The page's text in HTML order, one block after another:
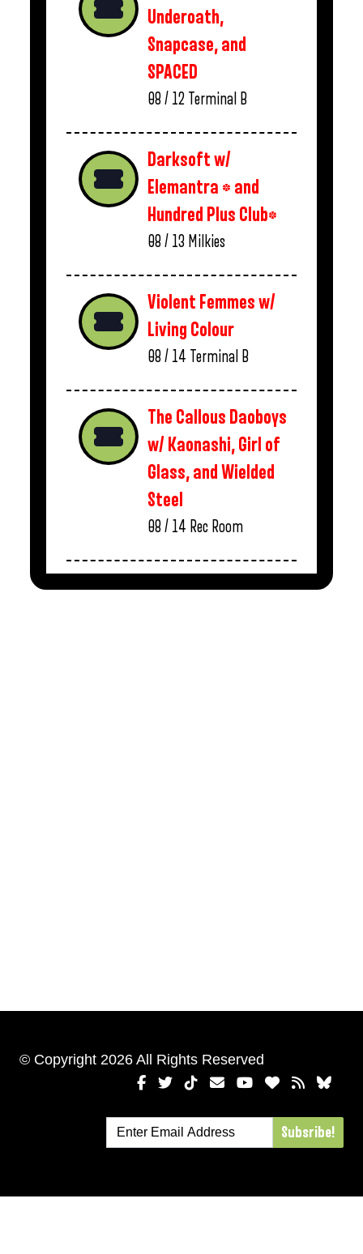
Underoath,
Snapcase, and
SPACED
08 / 12 Terminal B
Darksoft w/
Elemantra * and
Hundred Plus Club*
08 / 13 Milkies
Violent Femmes w/
Living Colour
08 / 14 Terminal B
The Callous Daoboys
w/ Kaonashi, Girl of
Glass, and Wielded
Steel
08 / 14 Rec Room
© Copyright 2026 All Rights Reserved